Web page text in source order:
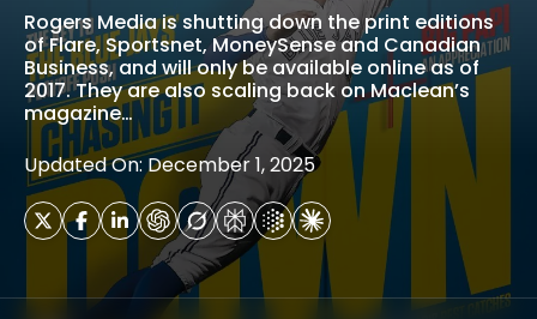
Rogers Media is shutting down the print editions
of Flare, Sportsnet, MoneySense and Canadian
Business, and will only be available online as of
2017. They are also scaling back on Maclean’s
magazine…
Updated On: December 1, 2025